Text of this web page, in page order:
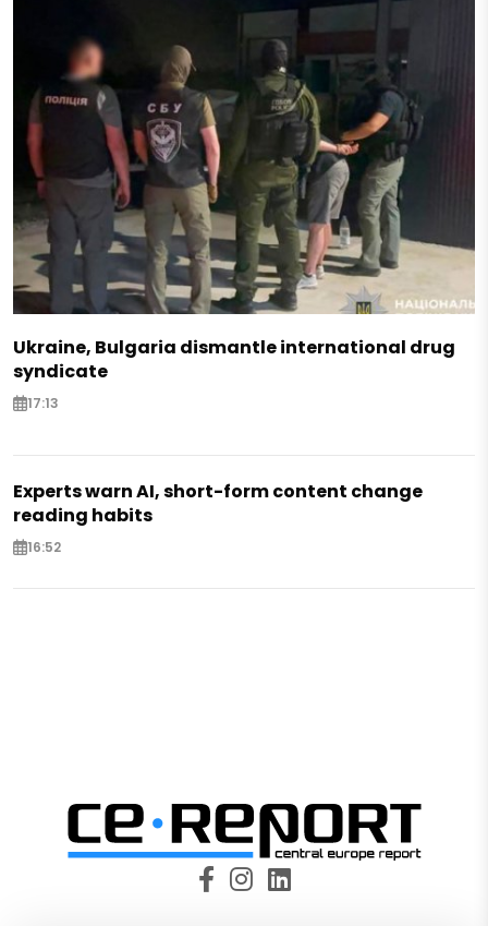
Ukraine, Bulgaria dismantle international drug
syndicate
17:13
Experts warn AI, short-form content change
reading habits
16:52